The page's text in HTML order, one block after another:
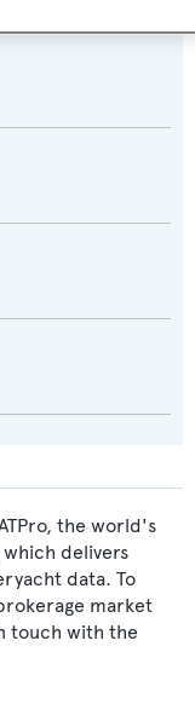
the world's
delivers
data. To
market
touch with the